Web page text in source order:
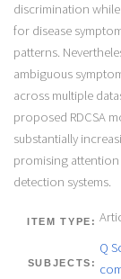
discrimination
for disease
patterns.
ambiguous
across multiple
proposed RDCSA
substantially
promising
detection systems.
ITEM TYPE:
SUBJECTS:
Q